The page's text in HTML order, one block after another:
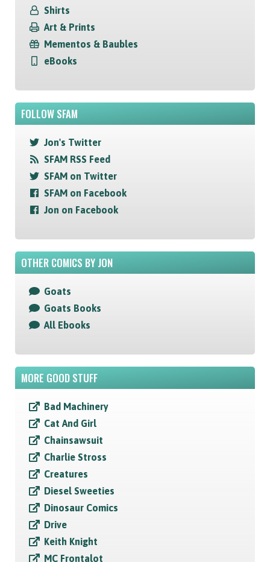
Shirts
Art & Prints
Mementos & Baubles
eBooks
FOLLOW SFAM
Jon's Twitter
SFAM RSS Feed
SFAM on Twitter
SFAM on Facebook
Jon on Facebook
OTHER COMICS BY JON
Goats
Goats Books
All Ebooks
MORE GOOD STUFF
Bad Machinery
Cat And Girl
Chainsawsuit
Charlie Stross
Creatures
Diesel Sweeties
Dinosaur Comics
Drive
Keith Knight
MC Frontalot